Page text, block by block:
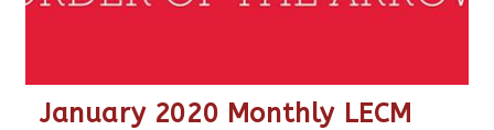
January 2020 Monthly LECM